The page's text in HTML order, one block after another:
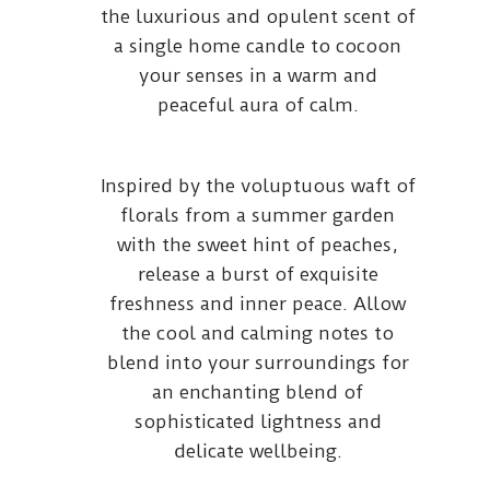
the luxurious and opulent scent of
a single home candle to cocoon
your senses in a warm and
peaceful aura of calm.
Inspired by the voluptuous waft of
florals from a summer garden
with the sweet hint of peaches,
release a burst of exquisite
freshness and inner peace. Allow
the cool and calming notes to
blend into your surroundings for
an enchanting blend of
sophisticated lightness and
delicate wellbeing.